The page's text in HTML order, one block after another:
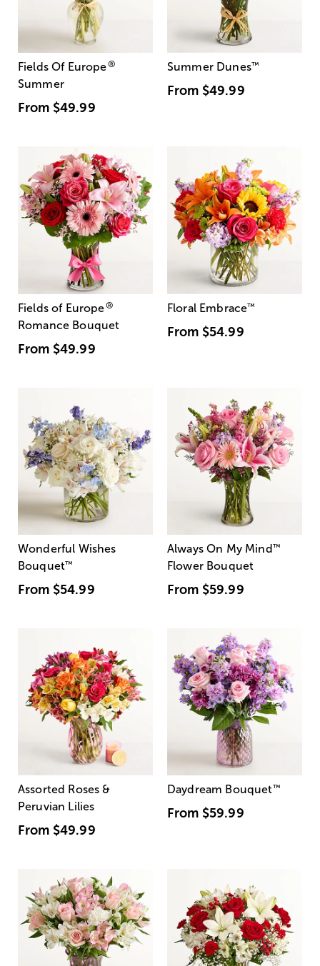
Fields Of Europe®
Summer
From $49.99
Summer Dunes™
From $49.99
Fields of Europe®
Romance Bouquet
From $49.99
Floral Embrace™
From $54.99
Wonderful Wishes
Bouquet™
From $54.99
Always On My Mind ™
Flower Bouquet
From $59.99
Assorted Roses &
Peruvian Lilies
From $49.99
Daydream Bouquet™
From $59.99